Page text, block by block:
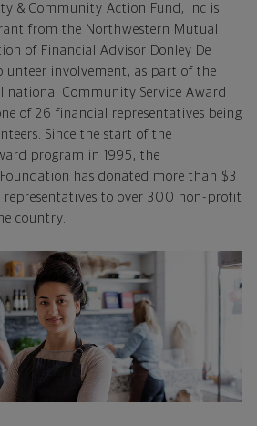
& Community Action Fund, Inc is
from the Northwestern Mutual
of Financial Advisor Donley De
involvement, as part of the
national Community Service Award
of 26 financial representatives being
Since the start of the
program in 1995, the
has donated more than $3
to over 300 non-profit
country.